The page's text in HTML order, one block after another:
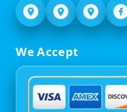
We Accept